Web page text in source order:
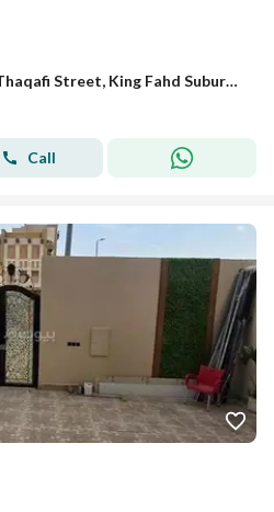
Villa for sale on Sufyan Al-Thaqafi Street, King Fahd Suburb, Dammam City
Call